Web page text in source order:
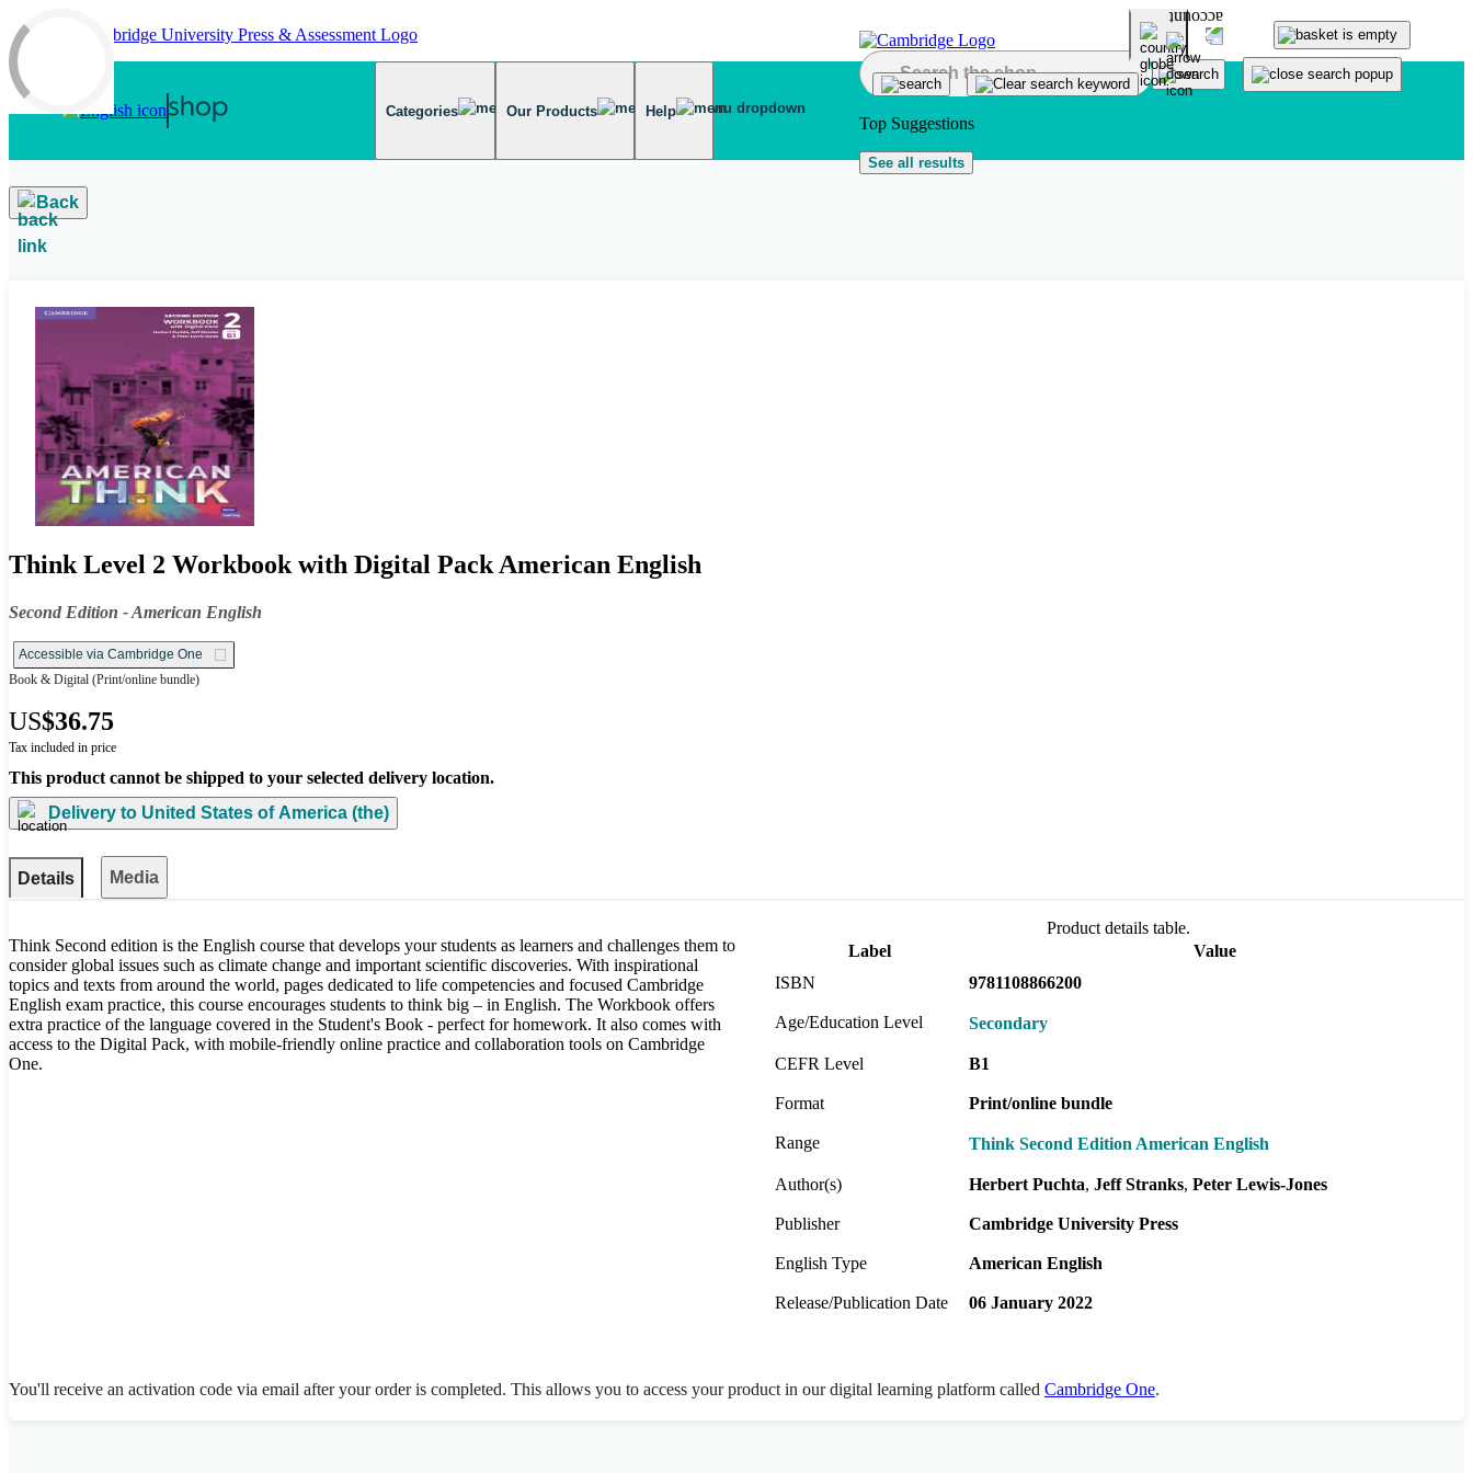
Skip to main content
Categories Our Products Help
Top Suggestions
See all results
Back
Think Level 2 Workbook with Digital Pack American English
Second Edition - American English
Accessible via Cambridge One
Book & Digital (Print/online bundle)
US$36.75
Tax included in price
This product cannot be shipped to your selected delivery location.
Delivery to United States of America (the)
Details Media
Think Second edition is the English course that develops your students as learners and challenges them to
consider global issues such as climate change and important scientific discoveries. With inspirational
topics and texts from around the world, pages dedicated to life competencies and focused Cambridge
English exam practice, this course encourages students to think big – in English. The Workbook offers
extra practice of the language covered in the Student's Book - perfect for homework. It also comes with
access to the Digital Pack, with mobile-friendly online practice and collaboration tools on Cambridge
One.
Product details table.
Label
Value
ISBN
9781108866200
Age/Education Level Secondary
CEFR Level B1
Format Print/online bundle
Range Think Second Edition American English
Author(s) Herbert Puchta Jeff Stranks Peter Lewis-Jones
Publisher Cambridge University Press
English Type American English
Release/Publication Date 06 January 2022
You'll receive an activation code via email after your order is completed. This allows you to access your product in our digital learning platform called Cambridge One.